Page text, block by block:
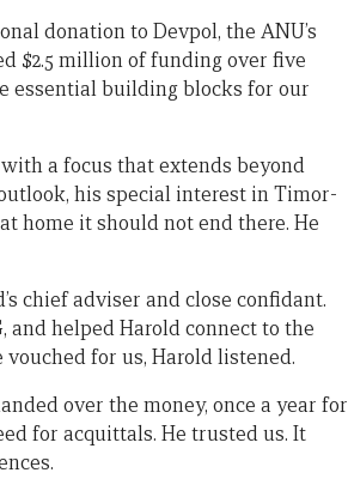
donation to Devpol, the ANU’s
$2.5 million of funding over five
essential building blocks for our
a focus that extends beyond
his special interest in Timor-
home it should not end there. He
chief adviser and close confidant.
and helped Harold connect to the
for us, Harold listened.
over the money, once a year for
for acquittals. He trusted us. It